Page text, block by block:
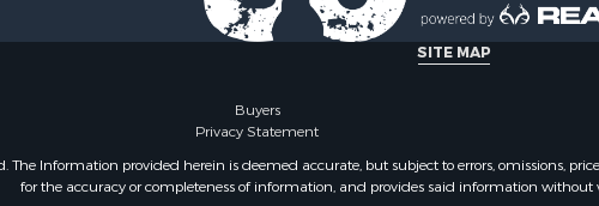
Mountain Property for Sale
Owner Financing for Sale
Owner Financing for Sale
Bed & Breakfast / Lodges for Sale
Lakefront Property for Sale
Mountain Property for Sale
county, NC
Properties
Properties
SITE MAP
Buyers
Privacy Statement
Information provided herein is deemed accurate, but subject to errors, omissions,
for the accuracy or completeness of information, and provides said information without